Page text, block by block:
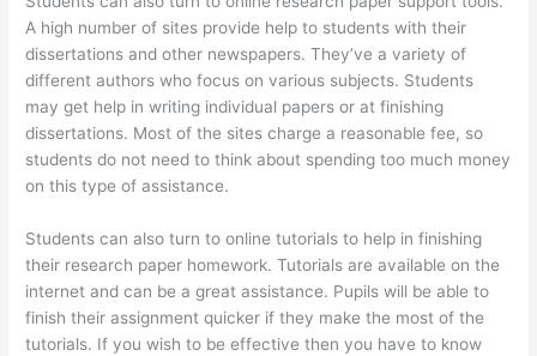
A high number of sites provide help to students with their
dissertations and other newspapers. They’ve a variety of
different authors who focus on various subjects. Students
may get help in writing individual papers or at finishing
dissertations. Most of the sites charge a reasonable fee, so
students do not need to think about spending too much money
on this type of assistance.
Students can also turn to online tutorials to help in finishing
their research paper homework. Tutorials are available on the
internet and can be a great assistance. Pupils will be able to
finish their assignment quicker if they make the most of the
tutorials. If you wish to be effective then you have to know